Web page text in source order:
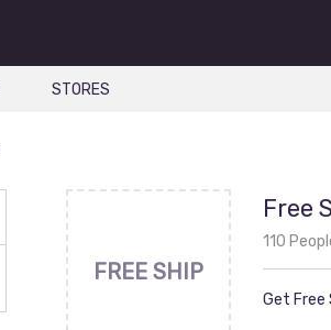
STORES
FREE SHIP
Free
110
Get Free